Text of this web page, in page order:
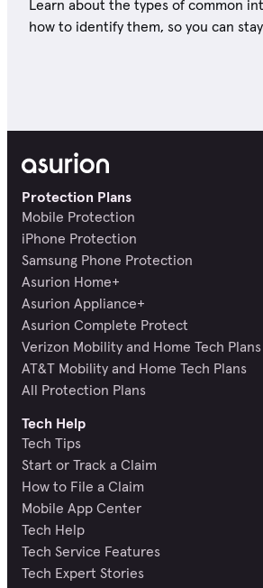
Learn about the types of common
how to identify them, so you can
Protection Plans
Mobile Protection
iPhone Protection
Samsung Phone Protection
Asurion Home+
Asurion Appliance+
Asurion Complete Protect
Verizon Mobility and Home Tech Plans
AT&T Mobility and Home Tech Plans
All Protection Plans
Tech Help
Tech Tips
Start or Track a Claim
How to File a Claim
Mobile App Center
Tech Help
Tech Service Features
Tech Expert Stories